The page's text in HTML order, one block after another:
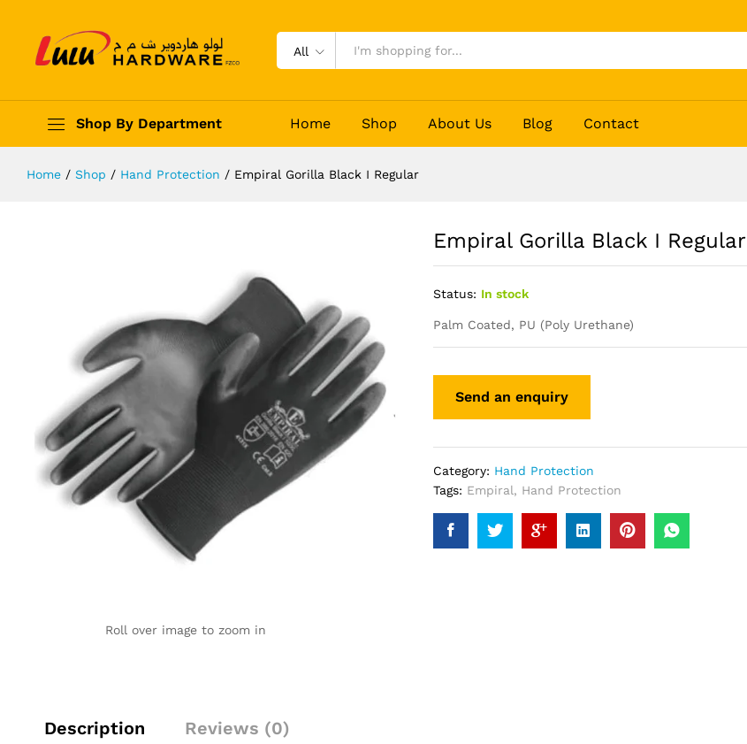
All
Shop By Department Home Shop About Us Blog Contact
Home / Shop / Hand Protection / Empiral Gorilla Black I Regular
Roll over image to zoom in
Empiral Gorilla Black I Regular
Status: In stock
Palm Coated, PU (Poly Urethane)
Category: Hand Protection
Tags: Empiral, Hand Protection
Description Reviews (0)
Description